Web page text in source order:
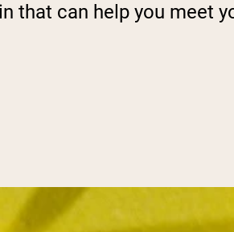
that can help you meet